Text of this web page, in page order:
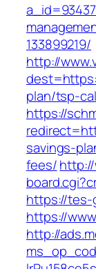
133899219/
http://
plan/tsp-
https://
savings-
fees/
https://tes-
https://
http://